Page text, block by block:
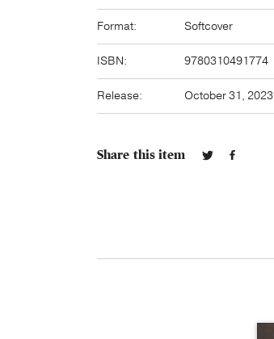
Format: Softcover
ISBN: 9780310491774
Release: October 31, 2023
Share this item